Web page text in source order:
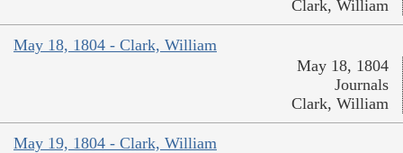
Clark, William
May 18, 1804 - Clark, William
May 18, 1804
Journals
Clark, William
May 19, 1804 - Clark, William